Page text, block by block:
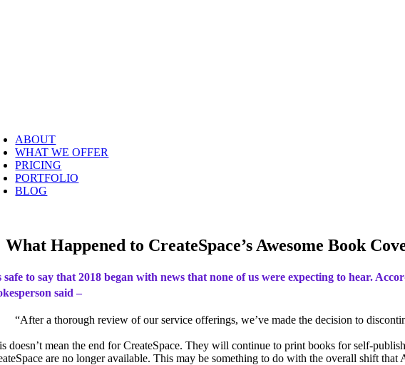
ABOUT
WHAT WE OFFER
PRICING
PORTFOLIO
BLOG
What Happened to CreateSpace’s Awesome Book
safe to say that 2018 began with news that none of us were expecting to hear.
said –
“After a thorough review of our service offerings, we’ve made the decision to
doesn’t mean the end for CreateSpace. They will continue to print books for self-
are no longer available. This may be something to do with the overall shift